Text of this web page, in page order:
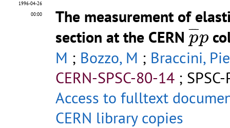
1996-04-26
00:00
The measurement of
section at the CERN¯
¯¯
pp
p¯p
M ; Bozzo, M ; Braccini,
CERN-SPSC-80-14 ;
Access to fulltext
CERN library copies